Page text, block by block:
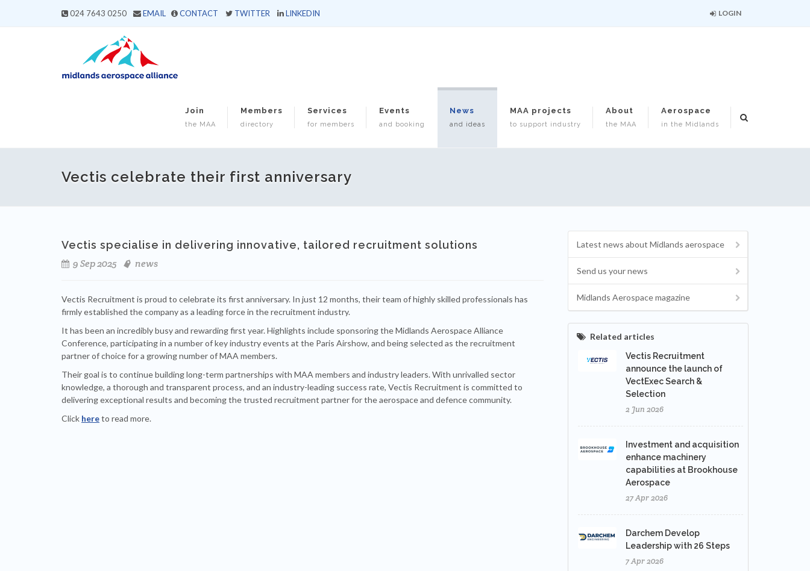
024 7643 0250 EMAIL CONTACT TWITTER LINKEDIN LOGIN
Join
the MAA
Members
directory
Services
for members
Events
and booking
News
and ideas
MAA projects
to support industry
About
the MAA
Aerospace
in the Midlands
Vectis celebrate their first anniversary
Vectis specialise in delivering innovative, tailored recruitment solutions
9 Sep 2025
news
Vectis Recruitment is proud to celebrate its first anniversary. In just 12 months, their team of highly skilled professionals has
firmly established the company as a leading force in the recruitment industry.
It has been an incredibly busy and rewarding first year. Highlights include sponsoring the Midlands Aerospace Alliance
Conference, participating in a number of key industry events at the Paris Airshow, and being selected as the recruitment
partner of choice for a growing number of MAA members.
Their goal is to continue building long-term partnerships with MAA members and industry leaders. With unrivalled sector
knowledge, a thorough and transparent process, and an industry-leading success rate, Vectis Recruitment is committed to
delivering exceptional results and becoming the trusted recruitment partner for the aerospace and defence community.
Click hereto read more.
Latest news about Midlands aerospace
Send us your news
Midlands Aerospace magazine
Related articles
Vectis Recruitment
announce the launch of
VectExec Search &
Selection
2 Jun 2026
Investment and acquisition
enhance machinery
capabilities at Brookhouse
Aerospace
27 Apr 2026
Darchem Develop
Leadership with 26 Steps
7 Apr 2026